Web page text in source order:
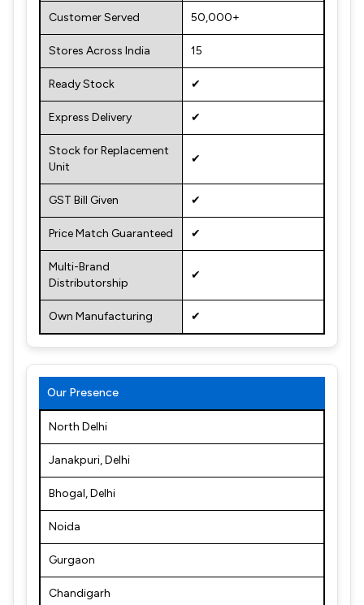
Customer Served 50,000+
Stores Across India 15
Ready Stock ✔
Express Delivery ✔
Stock for Replacement
Unit
✔
GST Bill Given ✔
Price Match Guaranteed ✔
Multi-Brand
Distributorship
✔
Own Manufacturing ✔
Our Presence
North Delhi
Janakpuri, Delhi
Bhogal, Delhi
Noida
Gurgaon
Chandigarh